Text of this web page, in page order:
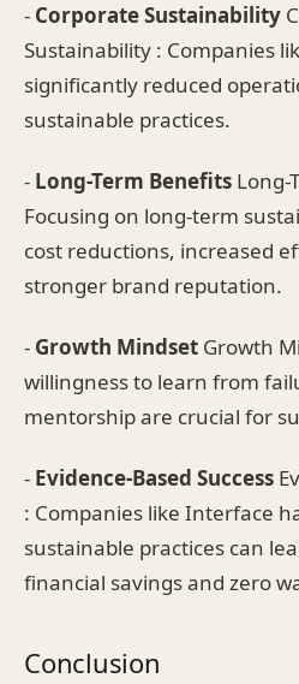
- Corporate Sustainability
Sustainability : Companies
significantly reduced
sustainable practices.
- Long-Term Benefits Long-
Focusing on long-term
cost reductions, increased
stronger brand reputation.
- Growth Mindset Growth
willingness to learn from
mentorship are crucial for
- Evidence-Based Success
: Companies like Interface
sustainable practices can
financial savings and zero
Conclusion